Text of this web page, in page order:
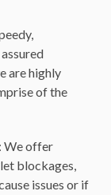
are highly
of the
: We offer
blockages,
issues or if